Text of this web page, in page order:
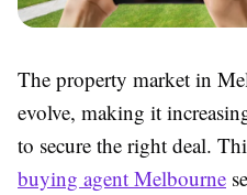
The property market in
evolve, making it
to secure the right deal.
buying agent Melbourne